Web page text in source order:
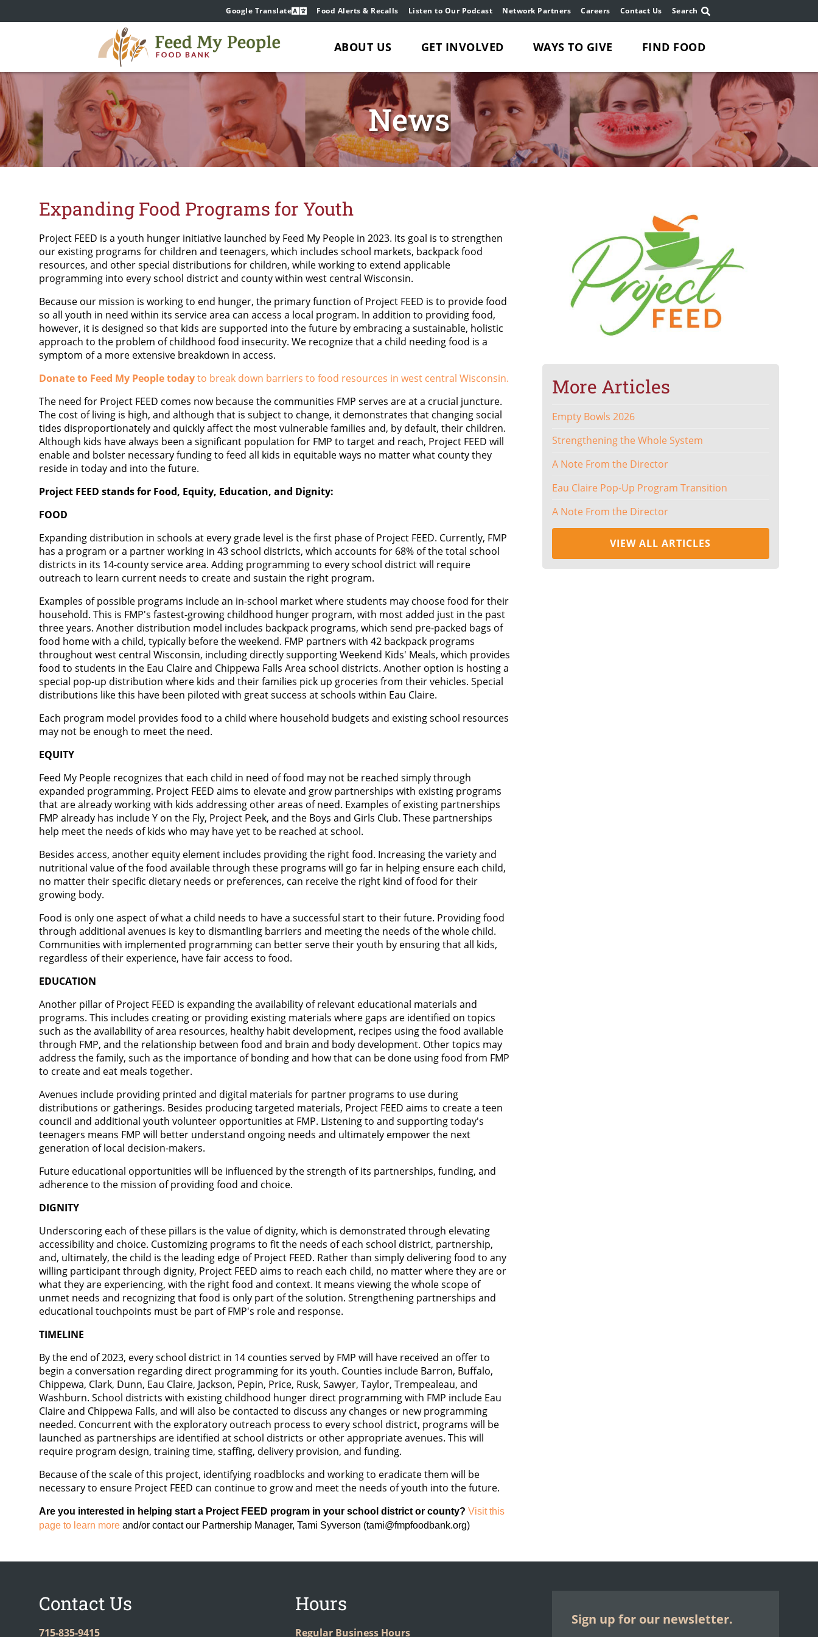
Google Translate Food Alerts & Recalls Listen to Our Podcast Network Partners Careers Contact Us Search
ABOUT US GET INVOLVED WAYS TO GIVE FIND FOOD
News
Expanding Food Programs for Youth
Project FEED is a youth hunger initiative launched by Feed My People in 2023. Its goal is to strengthen
our existing programs for children and teenagers, which includes school markets, backpack food
resources, and other special distributions for children, while working to extend applicable
programming into every school district and county within west central Wisconsin.
Because our mission is working to end hunger, the primary function of Project FEED is to provide food
so all youth in need within its service area can access a local program. In addition to providing food,
however, it is designed so that kids are supported into the future by embracing a sustainable, holistic
approach to the problem of childhood food insecurity. We recognize that a child needing food is a
symptom of a more extensive breakdown in access.
Donate to Feed My People todayto break down barriers to food resources in west central Wisconsin.
The need for Project FEED comes now because the communities FMP serves are at a crucial juncture.
The cost of living is high, and although that is subject to change, it demonstrates that changing social
tides disproportionately and quickly affect the most vulnerable families and, by default, their children.
Although kids have always been a significant population for FMP to target and reach, Project FEED will
enable and bolster necessary funding to feed all kids in equitable ways no matter what county they
reside in today and into the future.
Project FEED stands for Food, Equity, Education, and Dignity:
FOOD
Expanding distribution in schools at every grade level is the first phase of Project FEED. Currently, FMP
has a program or a partner working in 43 school districts, which accounts for 68% of the total school
districts in its 14-county service area. Adding programming to every school district will require
outreach to learn current needs to create and sustain the right program.
Examples of possible programs include an in-school market where students may choose food for their
household. This is FMP's fastest-growing childhood hunger program, with most added just in the past
three years. Another distribution model includes backpack programs, which send pre-packed bags of
food home with a child, typically before the weekend. FMP partners with 42 backpack programs
throughout west central Wisconsin, including directly supporting Weekend Kids' Meals, which provides
food to students in the Eau Claire and Chippewa Falls Area school districts. Another option is hosting a
special pop-up distribution where kids and their families pick up groceries from their vehicles. Special
distributions like this have been piloted with great success at schools within Eau Claire.
Each program model provides food to a child where household budgets and existing school resources
may not be enough to meet the need.
EQUITY
Feed My People recognizes that each child in need of food may not be reached simply through
expanded programming. Project FEED aims to elevate and grow partnerships with existing programs
that are already working with kids addressing other areas of need. Examples of existing partnerships
FMP already has include Y on the Fly, Project Peek, and the Boys and Girls Club. These partnerships
help meet the needs of kids who may have yet to be reached at school.
Besides access, another equity element includes providing the right food. Increasing the variety and
nutritional value of the food available through these programs will go far in helping ensure each child,
no matter their specific dietary needs or preferences, can receive the right kind of food for their
growing body.
Food is only one aspect of what a child needs to have a successful start to their future. Providing food
through additional avenues is key to dismantling barriers and meeting the needs of the whole child.
Communities with implemented programming can better serve their youth by ensuring that all kids,
regardless of their experience, have fair access to food.
EDUCATION
Another pillar of Project FEED is expanding the availability of relevant educational materials and
programs. This includes creating or providing existing materials where gaps are identified on topics
such as the availability of area resources, healthy habit development, recipes using the food available
through FMP, and the relationship between food and brain and body development. Other topics may
address the family, such as the importance of bonding and how that can be done using food from FMP
to create and eat meals together.
Avenues include providing printed and digital materials for partner programs to use during
distributions or gatherings. Besides producing targeted materials, Project FEED aims to create a teen
council and additional youth volunteer opportunities at FMP. Listening to and supporting today's
teenagers means FMP will better understand ongoing needs and ultimately empower the next
generation of local decision-makers.
Future educational opportunities will be influenced by the strength of its partnerships, funding, and
adherence to the mission of providing food and choice.
DIGNITY
Underscoring each of these pillars is the value of dignity, which is demonstrated through elevating
accessibility and choice. Customizing programs to fit the needs of each school district, partnership,
and, ultimately, the child is the leading edge of Project FEED. Rather than simply delivering food to any
willing participant through dignity, Project FEED aims to reach each child, no matter where they are or
what they are experiencing, with the right food and context. It means viewing the whole scope of
unmet needs and recognizing that food is only part of the solution. Strengthening partnerships and
educational touchpoints must be part of FMP's role and response.
TIMELINE
By the end of 2023, every school district in 14 counties served by FMP will have received an offer to
begin a conversation regarding direct programming for its youth. Counties include Barron, Buffalo,
Chippewa, Clark, Dunn, Eau Claire, Jackson, Pepin, Price, Rusk, Sawyer, Taylor, Trempealeau, and
Washburn. School districts with existing childhood hunger direct programming with FMP include Eau
Claire and Chippewa Falls, and will also be contacted to discuss any changes or new programming
needed. Concurrent with the exploratory outreach process to every school district, programs will be
launched as partnerships are identified at school districts or other appropriate avenues. This will
require program design, training time, staffing, delivery provision, and funding.
Because of the scale of this project, identifying roadblocks and working to eradicate them will be
necessary to ensure Project FEED can continue to grow and meet the needs of youth into the future.
Are you interested in helping start a Project FEED program in your school district or county? Visit this
page to learn more and/or contact our Partnership Manager, Tami Syverson (tami@fmpfoodbank.org)
More Articles
Empty Bowls 2026
Strengthening the Whole System
A Note From the Director
Eau Claire Pop-Up Program Transition
A Note From the Director
VIEW ALL ARTICLES
Contact Us
715-835-9415
Hours
Regular Business Hours
Sign up for our newsletter.